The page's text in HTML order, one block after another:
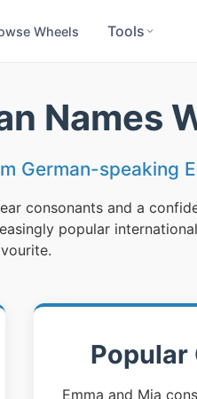
Wheels Tools
Names
German-speaking
consonants and a
popular
Popular
Emma and Mia